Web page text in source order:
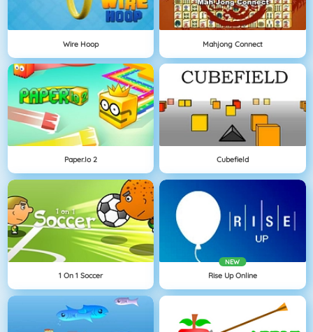
Wire Hoop Mahjong Connect
Paper.io 2 Cubefield
1 On 1 Soccer
NEW
Rise Up Online